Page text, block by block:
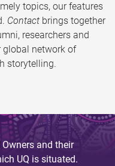
topics, our features
Contact brings together
researchers and
network of
storytelling.
and their
UQ is situated.